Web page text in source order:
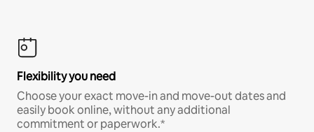
Flexibility you need
Choose your exact move-in and move-out dates and
easily book online, without any additional
commitment or paperwork.*